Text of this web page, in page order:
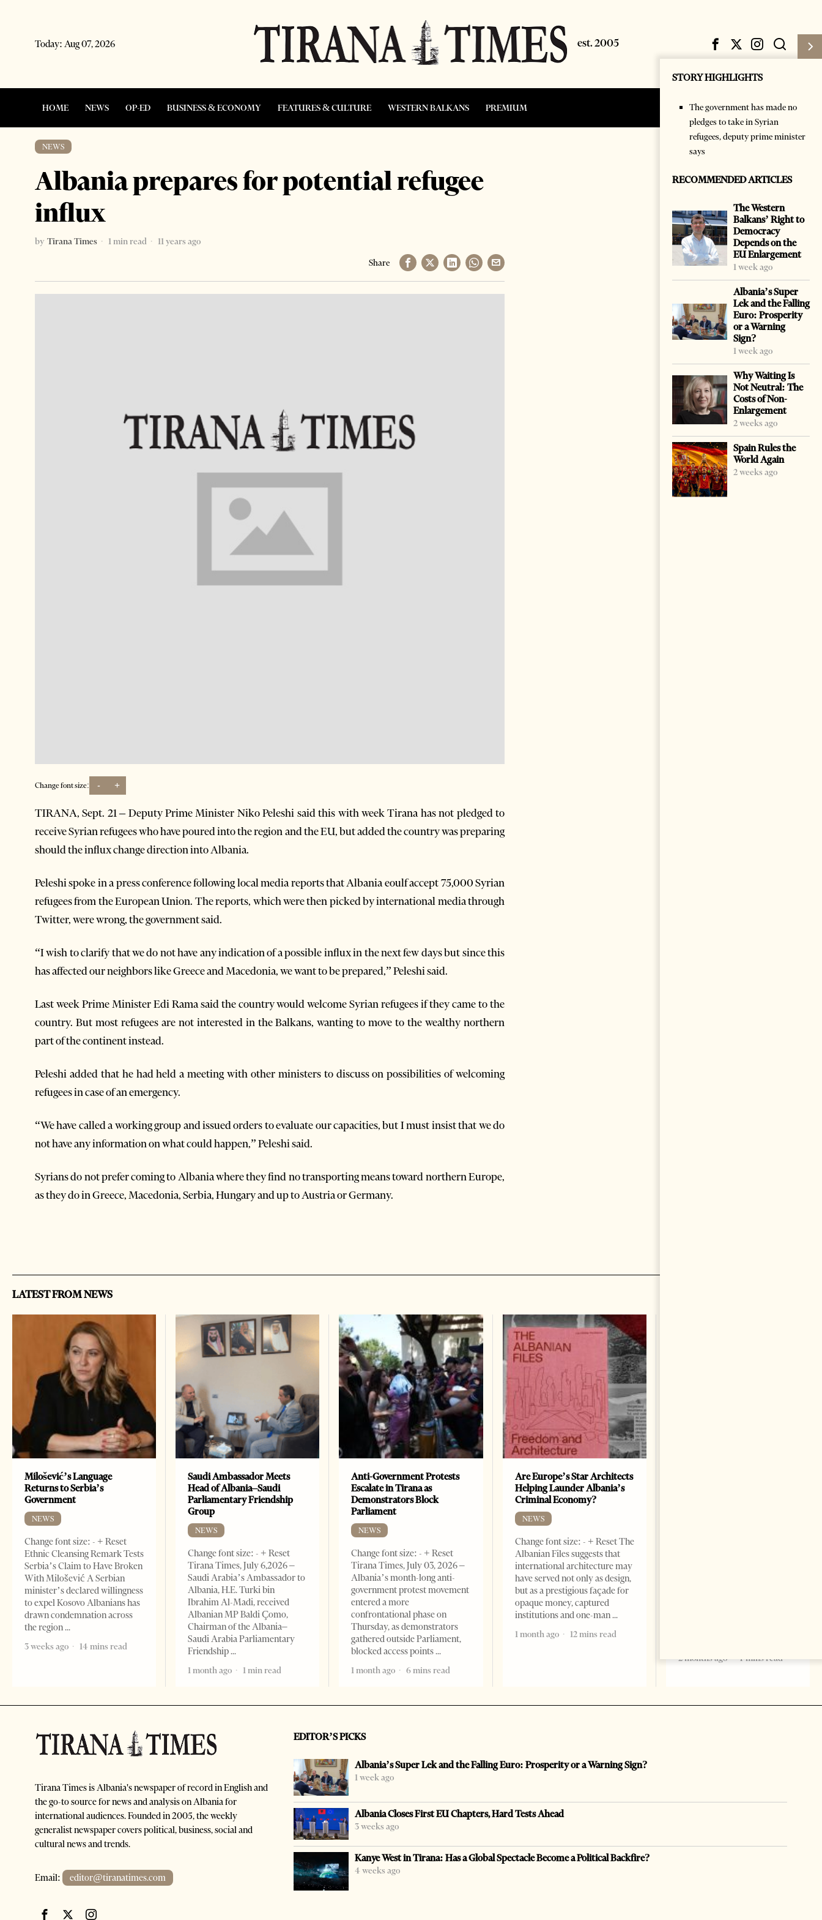
Today: Aug 07, 2026
HOME NEWS OP-ED BUSINESS & ECONOMY FEATURES & CULTURE WESTERN BALKANS PREMIUM Subscribe Login
NEWS
Albania prepares for potential refugee
influx
by Tirana Times 1 min read
11 years ago
Share
Change font size: - +
TIRANA, Sept. 21 – Deputy Prime Minister Niko Peleshi said this with week Tirana has not pledged to
receive Syrian refugees who have poured into the region and the EU, but added the country was preparing
should the influx change direction into Albania.
Peleshi spoke in a press conference following local media reports that Albania eoulf accept 75,000 Syrian
refugees from the European Union. The reports, which were then picked by international media through
Twitter, were wrong, the government said.
“I wish to clarify that we do not have any indication of a possible influx in the next few days but since this
has affected our neighbors like Greece and Macedonia, we want to be prepared,” Peleshi said.
Last week Prime Minister Edi Rama said the country would welcome Syrian refugees if they came to the
country. But most refugees are not interested in the Balkans, wanting to move to the wealthy northern
part of the continent instead.
Peleshi added that he had held a meeting with other ministers to discuss on possibilities of welcoming
refugees in case of an emergency.
“We have called a working group and issued orders to evaluate our capacities, but I must insist that we do
not have any information on what could happen,” Peleshi said.
Syrians do not prefer coming to Albania where they find no transporting means toward northern Europe,
as they do in Greece, Macedonia, Serbia, Hungary and up to Austria or Germany.
STORY HIGHLIGHTS
The government has made no
pledges to take in Syrian
refugees, deputy prime minister
says
RECOMMENDED ARTICLES
The Western
Balkans’ Right to
Democracy
Depends on the
EU Enlargement
1 week ago
Albania’s Super
Lek and the Falling
Euro: Prosperity
or a Warning
Sign?
1 week ago
Why Waiting Is
Not Neutral: The
Costs of Non-
Enlargement
2 weeks ago
Spain Rules the
World Again
2 weeks ago
LATEST FROM NEWS
Milošević’s Language
Returns to Serbia’s
Government
NEWS
Change font size: - + Reset
Ethnic Cleansing Remark Tests
Serbia’s Claim to Have Broken
With Milošević A Serbian
minister’s declared willingness
to expel Kosovo Albanians has
drawn condemnation across
the region
3 weeks ago
14 mins read
Saudi Ambassador Meets
Head of Albania–Saudi
Parliamentary Friendship
Group
NEWS
Change font size: - + Reset
Tirana Times, July 6,2026 –
Saudi Arabia’s Ambassador to
Albania, H.E. Turki bin
Ibrahim Al-Madi, received
Albanian MP Baldi Çomo,
Chairman of the Albania–
Saudi Arabia Parliamentary
Friendship
1 month ago
1 min read
Anti-Government Protests
Escalate in Tirana as
Demonstrators Block
Parliament
NEWS
Change font size: - + Reset
Tirana Times, July 03, 2026 –
Albania’s month-long anti-
government protest movement
entered a more
confrontational phase on
Thursday, as demonstrators
gathered outside Parliament,
blocked access points
1 month ago
6 mins read
Are Europe’s Star Architects
Helping Launder Albania’s
Criminal Economy?
NEWS
Change font size: - + Reset The
Albanian Files suggests that
international architecture may
have served not only as design,
but as a prestigious façade for
opaque money, captured
institutions and one-man
1 month ago
12 mins read
2 months ago
4 mins read
Tirana Times is Albania's newspaper of record in English and
the go-to source for news and analysis on Albania for
international audiences. Founded in 2005, the weekly
generalist newspaper covers political, business, social and
cultural news and trends.
Email: editor@tiranatimes.com
EDITOR’S PICKS
Albania’s Super Lek and the Falling Euro: Prosperity or a Warning Sign?
1 week ago
Albania Closes First EU Chapters, Hard Tests Ahead
3 weeks ago
Kanye West in Tirana: Has a Global Spectacle Become a Political Backfire?
4 weeks ago